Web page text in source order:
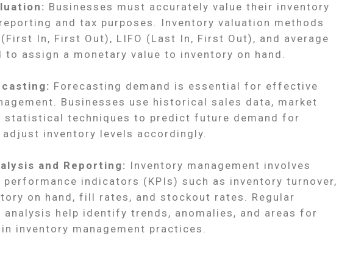
Businesses must accurately value their inventory
and tax purposes. Inventory valuation methods
(First In, First Out), LIFO (Last In, First Out), and average
to assign a monetary value to inventory on hand.
Forecasting demand is essential for effective
Businesses use historical sales data, market
statistical techniques to predict future demand for
inventory levels accordingly.
and Reporting: Inventory management involves
performance indicators (KPIs) such as inventory turnover,
on hand, fill rates, and stockout rates. Regular
analysis help identify trends, anomalies, and areas for
inventory management practices.